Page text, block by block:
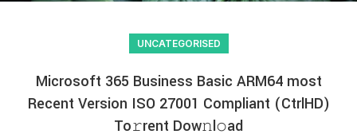
UNCATEGORISED
Microsoft 365 Business Basic ARM64 most
Recent Version ISO 27001 Compliant (CtrlHD)
To𝚛rent Dow𝚗l𝚘ad